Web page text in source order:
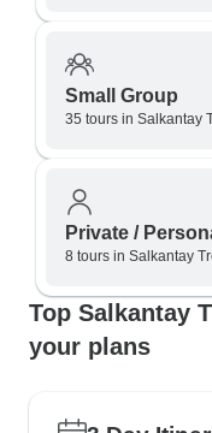
Small Group
35 tours in Salkantay
Private /
8 tours in Salkantay
Top Salkantay
your plans